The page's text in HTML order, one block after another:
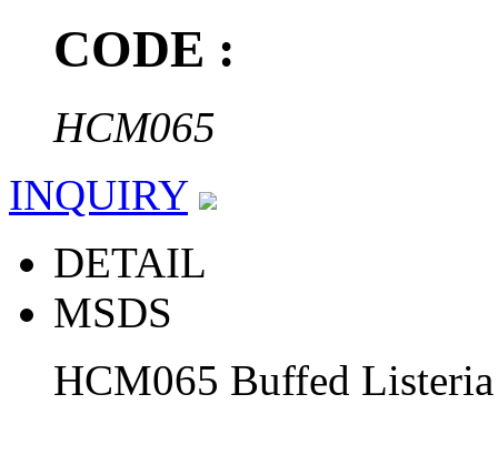
CODE :
HCM065
INQUIRY
DETAIL
MSDS
HCM065 Buffed